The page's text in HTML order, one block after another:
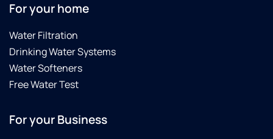
For your home
Water Filtration
Drinking Water Systems
Water Softeners
Free Water Test
For your Business